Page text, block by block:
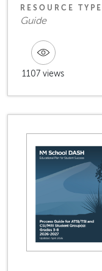
RESOURCE TYPE
Guide
1107 views